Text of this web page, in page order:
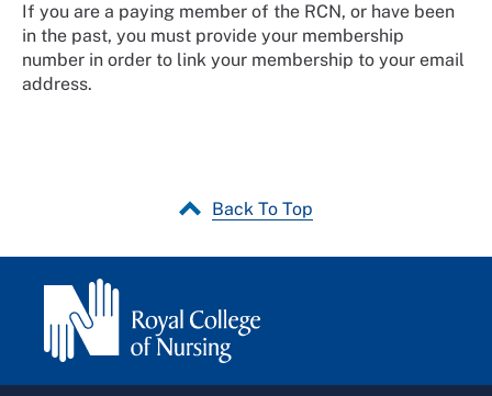
If you are a paying member of the RCN, or have been
in the past, you must provide your membership
number in order to link your membership to your email
address.
Back To Top